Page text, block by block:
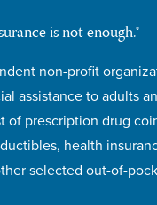
is not enough.®
non-profit
assistance to adults
of prescription drug
health
selected out-of-